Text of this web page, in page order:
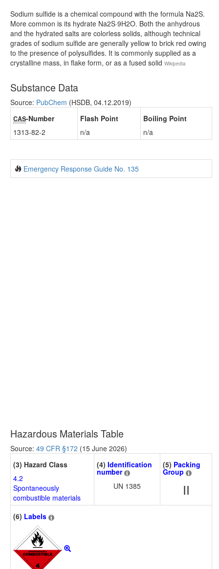
Sodium sulfide is a chemical compound with the formula Na2S.
More common is its hydrate Na2S·9H2O. Both the anhydrous
and the hydrated salts are colorless solids, although technical
grades of sodium sulfide are generally yellow to brick red owing
to the presence of polysulfides. It is commonly supplied as a
crystalline mass, in flake form, or as a fused solid Wikipedia
Substance Data
Source: PubChem (HSDB, 04.12.2019)
CAS-Number
1313-82-2
Flash Point
n/a
Boiling Point
n/a
Emergency Response Guide No. 135
Hazardous Materials Table
Source: 49 CFR §172 (15 June 2026)
(3) Hazard Class
4.2
Spontaneously
combustible materials
(4) Identification
number
UN 1385
(5) Packing
Group
II
(6) Labels